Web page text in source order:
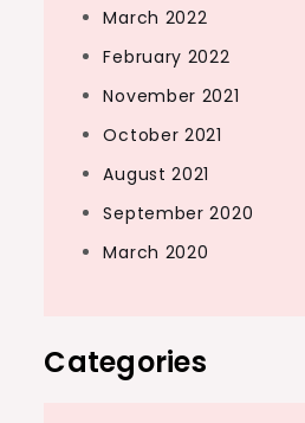
March 2022
February 2022
November 2021
October 2021
August 2021
September 2020
March 2020
Categories